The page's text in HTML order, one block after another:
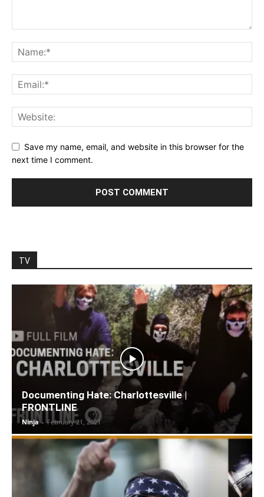
Save my name, email, and website in this browser for the
next time I comment.
TV
Documenting Hate: Charlottesville |
FRONTLINE
Ninja - February 21, 2021